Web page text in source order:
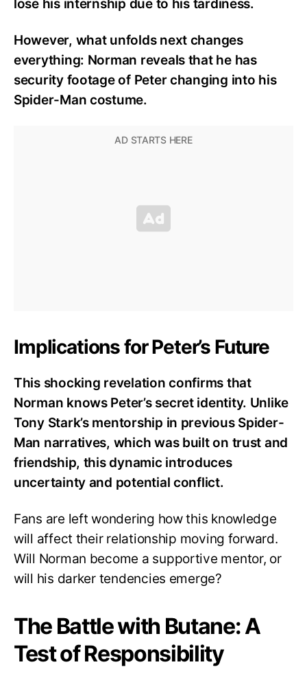
lose his internship due to his tardiness.
However, what unfolds next changes
everything: Norman reveals that he has
security footage of Peter changing into his
Spider-Man costume.
Implications for Peter’s Future
This shocking revelation confirms that
Norman knows Peter’s secret identity. Unlike
Tony Stark’s mentorship in previous Spider-
Man narratives, which was built on trust and
friendship, this dynamic introduces
uncertainty and potential conflict.
Fans are left wondering how this knowledge
will affect their relationship moving forward.
Will Norman become a supportive mentor, or
will his darker tendencies emerge?
The Battle with Butane: A
Test of Responsibility